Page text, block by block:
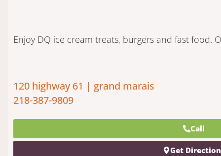
Enjoy DQ ice cream treats, burgers and fast food.
120 highway 61 | grand marais
218-387-9809
Call
Get